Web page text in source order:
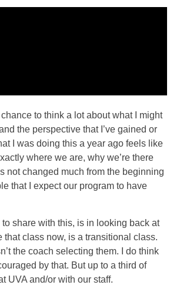
to think a lot about what I might
the perspective that I’ve gained or
I was doing this a year ago feels like
where we are, why we’re there
not changed much from the beginning
that I expect our program to have
share with this, is in looking back at
class now, is a transitional class.
the coach selecting them. I do think
by that. But up to a third of
UVA and/or with our staff.